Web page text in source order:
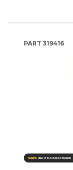
PART 319416